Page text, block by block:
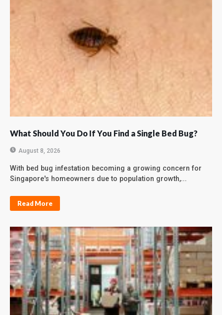
What Should You Do If You Find a Single Bed Bug?
August 8, 2026
With bed bug infestation becoming a growing concern for
Singapore's homeowners due to population growth,...
Read More